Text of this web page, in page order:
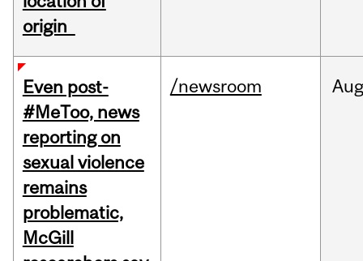
origin
Even post-
#MeToo, news
reporting on
sexual violence
remains
problematic,
McGill
/newsroom Aug